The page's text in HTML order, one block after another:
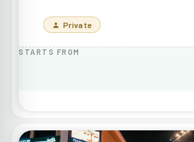
Private
STARTS FROM